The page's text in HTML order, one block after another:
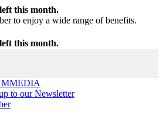
this month.
to enjoy a wide range of benefits.
this month.
MEDIA
to our Newsletter